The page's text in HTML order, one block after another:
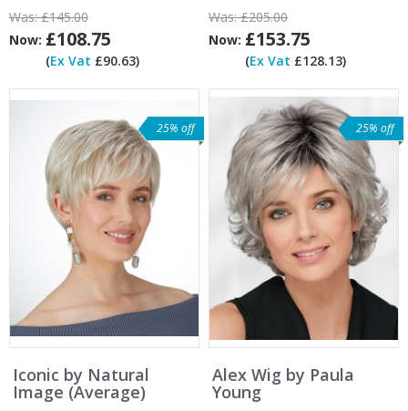
Was:£145.00
Now: £108.75
(Ex Vat £90.63)
Was:£205.00
Now: £153.75
(Ex Vat £128.13)
25% off
Iconic by Natural
Image (Average)
25% off
Alex Wig by Paula
Young